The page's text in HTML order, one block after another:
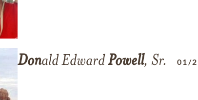
Donald EdwardPowell, Sr. 01/